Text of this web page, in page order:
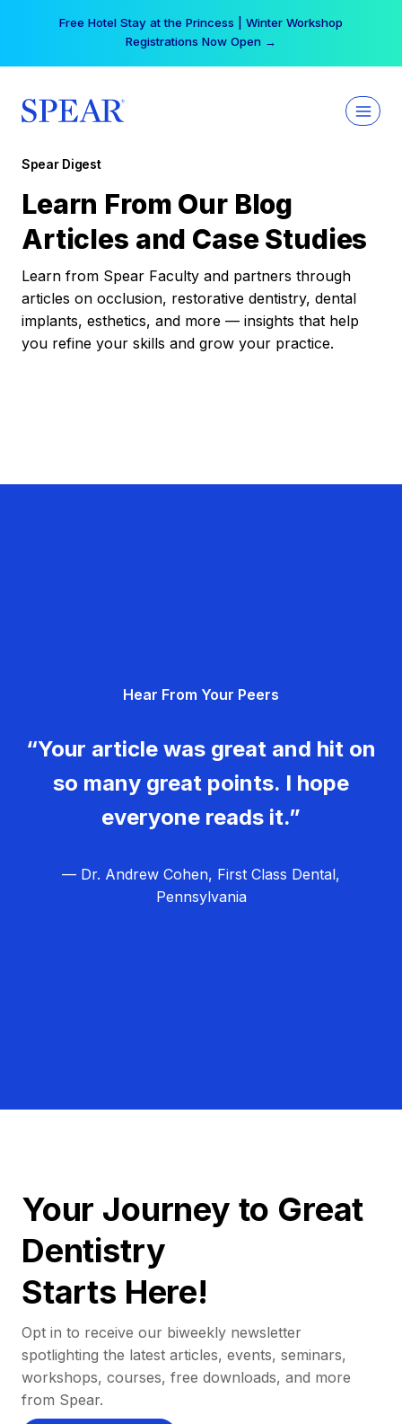
Free Hotel Stay at the Princess | Winter Workshop
Registrations Now Open →
Spear Digest
Learn From Our Blog
Articles and Case Studies
Learn from Spear Faculty and partners through
articles on occlusion, restorative dentistry, dental
implants, esthetics, and more — insights that help
you refine your skills and grow your practice.
Hear From Your Peers
“Your article was great and hit on
so many great points. I hope
everyone reads it.”
— Dr. Andrew Cohen, First Class Dental,
Pennsylvania
Your Journey to Great
Dentistry
Starts Here!
Opt in to receive our biweekly newsletter
spotlighting the latest articles, events, seminars,
workshops, courses, free downloads, and more
from Spear.